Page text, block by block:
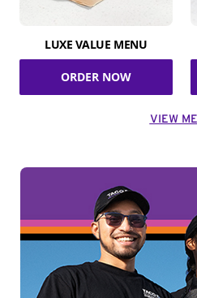
LUXE VALUE MENU
ORDER NOW
VIEW